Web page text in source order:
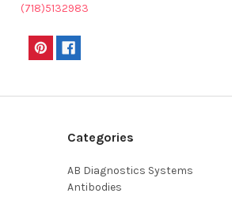
(718)5132983
Categories
AB Diagnostics Systems
Antibodies